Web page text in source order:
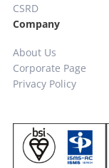
CSRD
Company
About Us
Corporate Page
Privacy Policy